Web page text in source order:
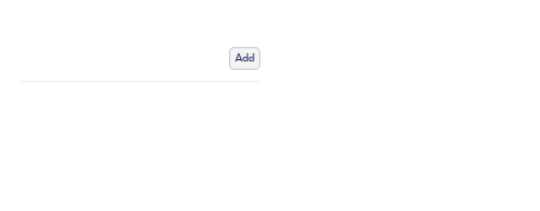
Add